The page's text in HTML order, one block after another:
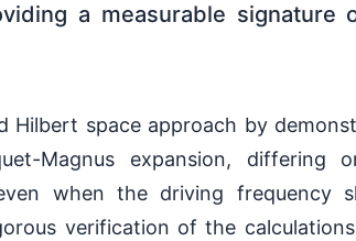
a measurable signature
space approach by
Magnus expansion, differing
when the driving frequency
verification of the